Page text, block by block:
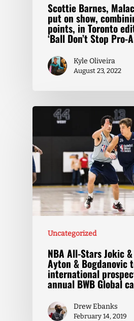
Scottie Barnes,
put on show,
points, in Toronto
‘Ball Don’t Stop Pro-
Kyle Oliveira
August 23, 2022
Uncategorized
NBA All-Stars Jokic
Ayton & Bogdanovic
international
annual BWB Global
Drew Ebanks
February 14, 2019